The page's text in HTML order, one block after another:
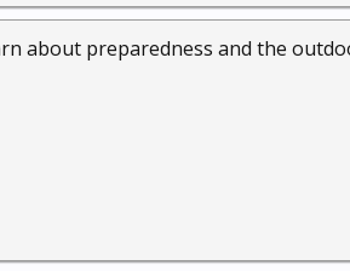
about preparedness and the